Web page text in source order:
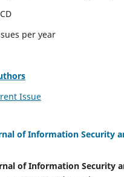
per year
Issue
of Information Security
of Information Security